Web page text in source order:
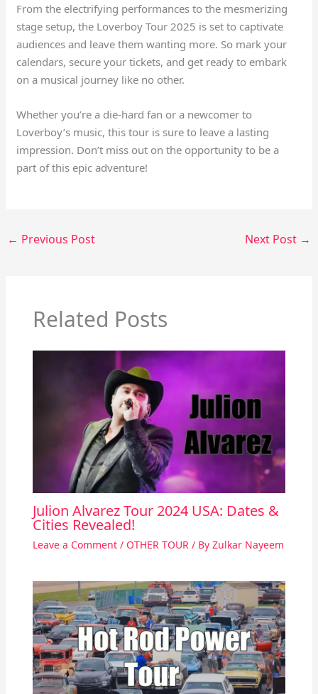
From the electrifying performances to the mesmerizing
stage setup, the Loverboy Tour 2025 is set to captivate
audiences and leave them wanting more. So mark your
calendars, secure your tickets, and get ready to embark
on a musical journey like no other.
Whether you’re a die-hard fan or a newcomer to
Loverboy’s music, this tour is sure to leave a lasting
impression. Don’t miss out on the opportunity to be a
part of this epic adventure!
← Previous Post Next Post →
Related Posts
Julion Alvarez Tour 2024 USA: Dates &
Cities Revealed!
Leave a Comment / OTHER TOUR/ By Zulkar Nayeem